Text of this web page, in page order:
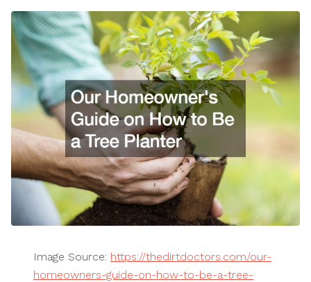
Image Source: https://thedirtdoctors.com/our-
homeowners-guide-on-how-to-be-a-tree-